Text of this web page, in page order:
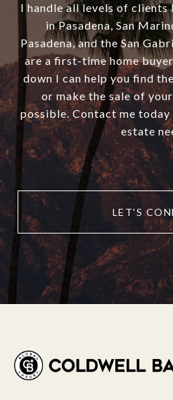
I handle all levels of
in Pasadena, San
Pasadena, and the San
are a first-time home
down I can help you find
or make the sale of
possible. Contact me
estate
LET'S